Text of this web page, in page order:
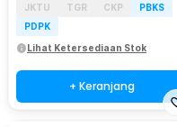
JKTU
TGR CKP
PBKS
PDPK
Lihat Ketersediaan Stok
+ Keranjang